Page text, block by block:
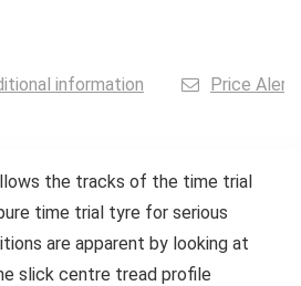
information Price Alert
the tracks of the time trial
time trial tyre for serious
are apparent by looking at
slick centre tread profile